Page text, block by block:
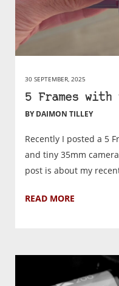
30 SEPTEMBER, 2025
5 Frames
BY DAIMON TILLEY
Recently I posted a 5
and tiny 35mm
post is about my
READ MORE